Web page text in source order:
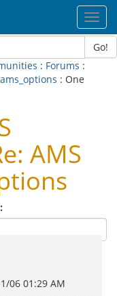
Go!
: Forums :
: One
AMS
06 01:29 AM